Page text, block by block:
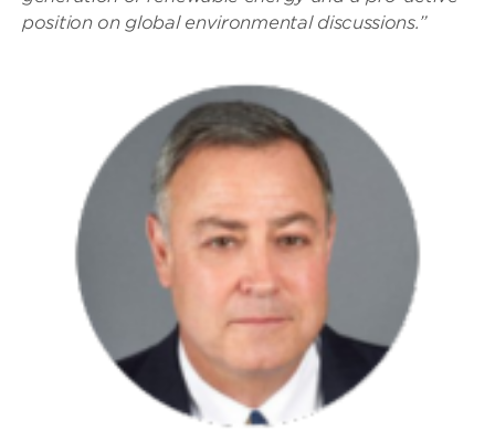
position on global environmental discussions.”